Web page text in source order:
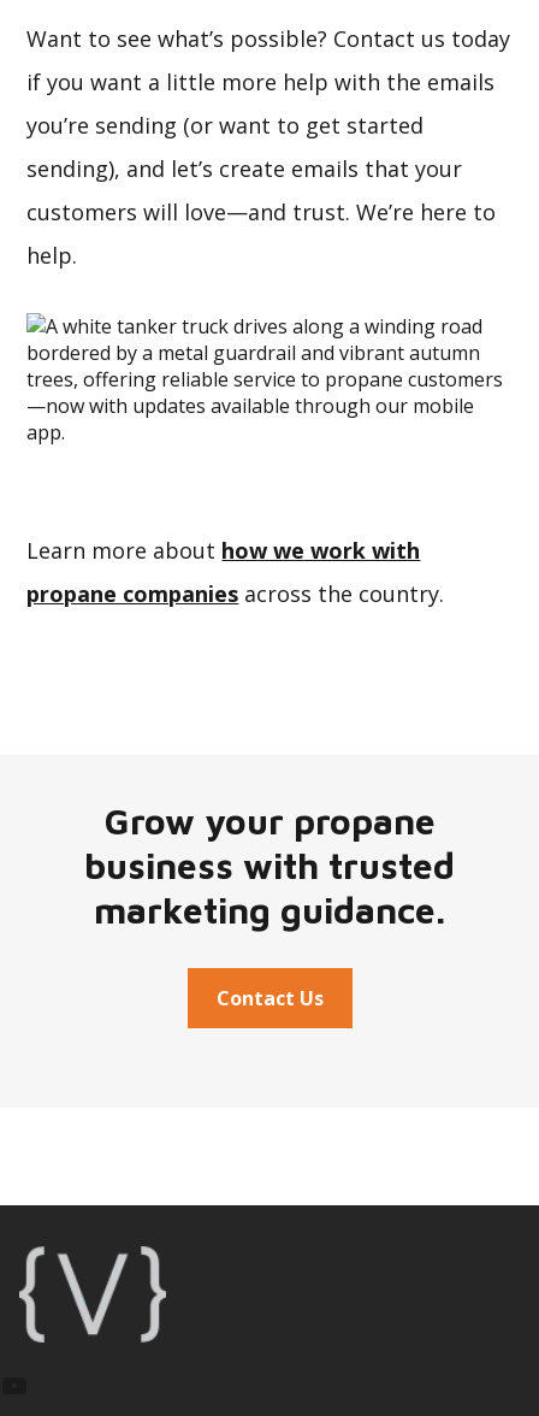
Want to see what’s possible? Contact us today
if you want a little more help with the emails
you’re sending (or want to get started
sending), and let’s create emails that your
customers will love—and trust. We’re here to
help.
Learn more about how we work with
propane companies across the country.
Grow your propane
business with trusted
marketing guidance.
Contact Us